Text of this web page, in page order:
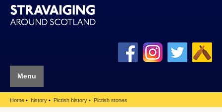
Menu
Home history Pictish history Pictish stones